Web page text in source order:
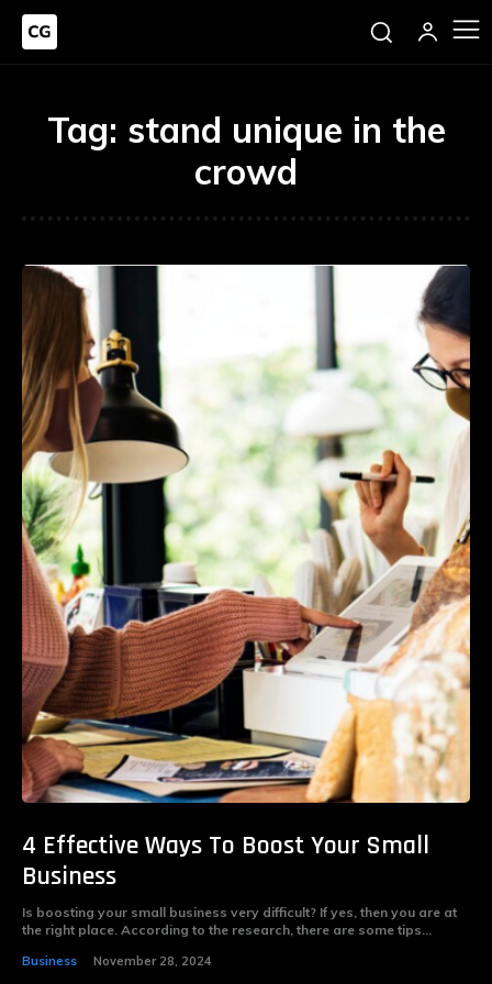
Tag: stand unique in the
crowd
4 Effective Ways To Boost Your Small
Business
Is boosting your small business very difficult? If yes, then you are at
the right place. According to the research, there are some tips...
Business November 28, 2024